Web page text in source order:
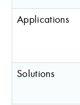
Applications
Solutions